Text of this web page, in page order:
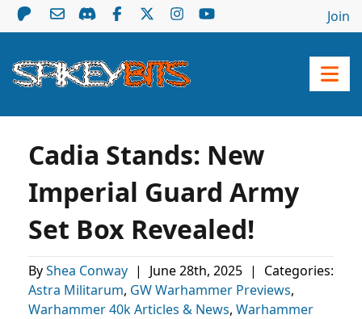
Join
Cadia Stands: New
Imperial Guard Army
Set Box Revealed!
ByShea Conway | June 28th, 2025 |
Categories:
Astra Militarum, GW Warhammer Previews,
Warhammer 40k Articles & News, Warhammer